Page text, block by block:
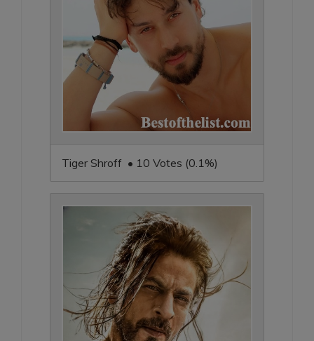
Tiger Shroff • 10 Votes (0.1%)